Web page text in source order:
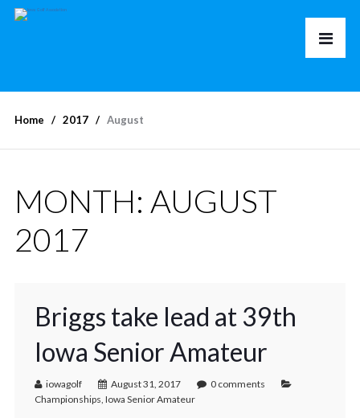
Home 2017 August
MONTH: AUGUST
2017
Briggs take lead at 39th
Iowa Senior Amateur
iowagolf August 31, 2017
0 comments
Championships, Iowa Senior Amateur